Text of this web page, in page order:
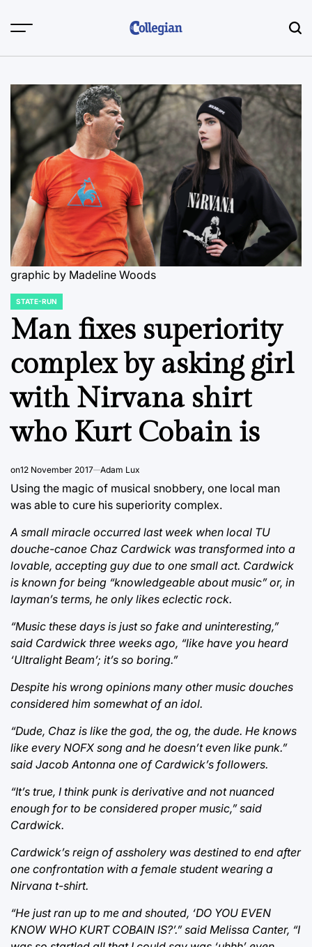
graphic by Madeline Woods
POSTED
IN
STATE-RUN
Man fixes superiority
complex by asking girl
with Nirvana shirt
who Kurt Cobain is
on12 November 2017 Adam Lux
Using the magic of musical snobbery, one local man
was able to cure his superiority complex.
A small miracle occurred last week when local TU
douche-canoe Chaz Cardwick was transformed into a
lovable, accepting guy due to one small act. Cardwick
is known for being “knowledgeable about music” or, in
layman’s terms, he only likes eclectic rock.
“Music these days is just so fake and uninteresting,”
said Cardwick three weeks ago, “like have you heard
‘Ultralight Beam’; it’s so boring.”
Despite his wrong opinions many other music douches
considered him somewhat of an idol.
“Dude, Chaz is like the god, the og, the dude. He knows
like every NOFX song and he doesn’t even like punk.”
said Jacob Antonna one of Cardwick’s followers.
“It’s true, I think punk is derivative and not nuanced
enough for to be considered proper music,” said
Cardwick.
Cardwick’s reign of assholery was destined to end after
one confrontation with a female student wearing a
Nirvana t-shirt.
“He just ran up to me and shouted, ‘DO YOU EVEN
KNOW WHO KURT COBAIN IS?’.” said Melissa Canter, “I